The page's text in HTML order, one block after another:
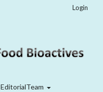
EditorialTeam
Login